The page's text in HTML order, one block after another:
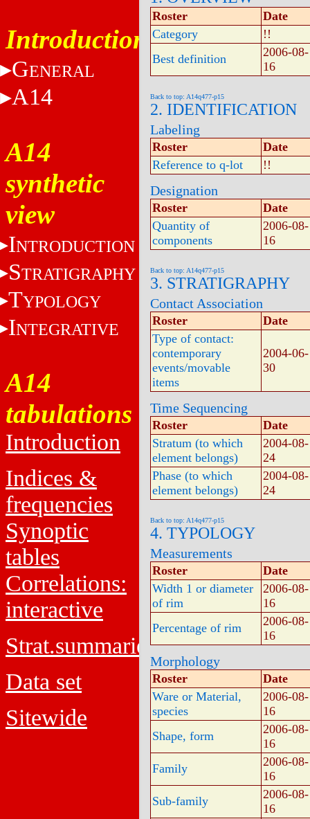
Introduction
GENERAL
A14
A14
synthetic
view
INTRODUCTION
STRATIGRAPHY
TYPOLOGY
INTEGRATIVE
A14
tabulations
Introduction
Indices &
frequencies
Synoptic
tables
Correlations:
interactive
Strat.summaries
Data set
Sitewide
Roster
Date
Category
!!
Best definition
2006-08-
16
Back to top: A14q477-p15
2. IDENTIFICATION
Labeling
Roster
Date
Reference to q-lot
!!
Designation
Roster
Date
Quantity of
components
2006-08-
16
Back to top: A14q477-p15
3. STRATIGRAPHY
Contact Association
Roster
Date
Type of contact:
contemporary
events/movable
items
2004-06-
30
Time Sequencing
Roster
Date
Stratum (to which
element belongs)
2004-08-
24
Phase (to which
element belongs)
2004-08-
24
Back to top: A14q477-p15
4. TYPOLOGY
Measurements
Roster
Date
Width 1 or diameter
of rim
2006-08-
16
Percentage of rim
2006-08-
16
Morphology
Roster
Date
Ware or Material,
species
2006-08-
16
Shape, form
2006-08-
16
Family
2006-08-
16
Sub-family
2006-08-
16